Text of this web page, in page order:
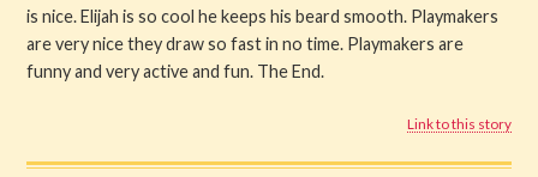
is nice. Elijah is so cool he keeps his beard smooth. Playmakers
are very nice they draw so fast in no time. Playmakers are
funny and very active and fun. The End.
Link to this story